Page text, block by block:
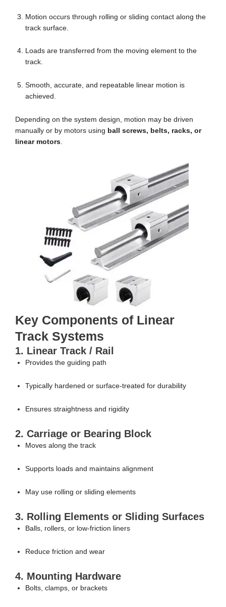
Motion occurs through rolling or sliding contact along the
track surface.
Loads are transferred from the moving element to the
track.
Smooth, accurate, and repeatable linear motion is
achieved.
Depending on the system design, motion may be driven
manually or by motors using ball screws, belts, racks, or
linear motors.
Key Components of Linear
Track Systems
1. Linear Track / Rail
Provides the guiding path
Typically hardened or surface-treated for durability
Ensures straightness and rigidity
2. Carriage or Bearing Block
Moves along the track
Supports loads and maintains alignment
May use rolling or sliding elements
3. Rolling Elements or Sliding Surfaces
Balls, rollers, or low-friction liners
Reduce friction and wear
4. Mounting Hardware
Bolts, clamps, or brackets